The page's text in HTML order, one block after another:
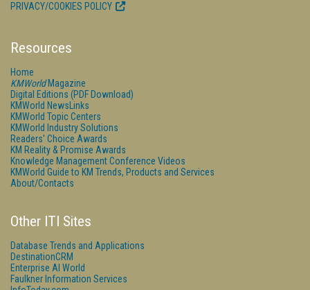
PRIVACY/COOKIES POLICY
Resources
Home
KMWorldMagazine
Digital Editions (PDF Download)
KMWorld NewsLinks
KMWorld Topic Centers
KMWorld Industry Solutions
Readers' Choice Awards
KM Reality & Promise Awards
Knowledge Management Conference Videos
KMWorld Guide to KM Trends, Products and Services
About/Contacts
Other ITI Sites
Database Trends and Applications
DestinationCRM
Enterprise AI World
Faulkner Information Services